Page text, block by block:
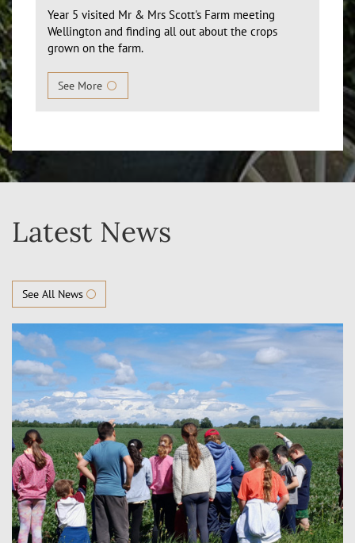
Year 5 visited Mr & Mrs Scott's Farm meeting
Wellington and finding all out about the crops
grown on the farm.
See More
Latest News
See All News